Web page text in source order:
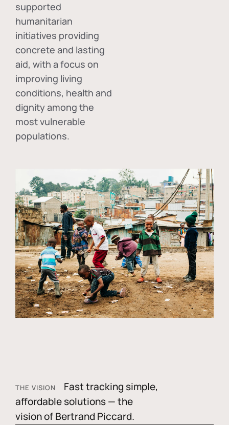
supported
humanitarian
initiatives providing
concrete and lasting
aid, with a focus on
improving living
conditions, health and
dignity among the
most vulnerable
populations.
THE VISION
Fast tracking simple,
affordable solutions — the
vision of Bertrand Piccard.